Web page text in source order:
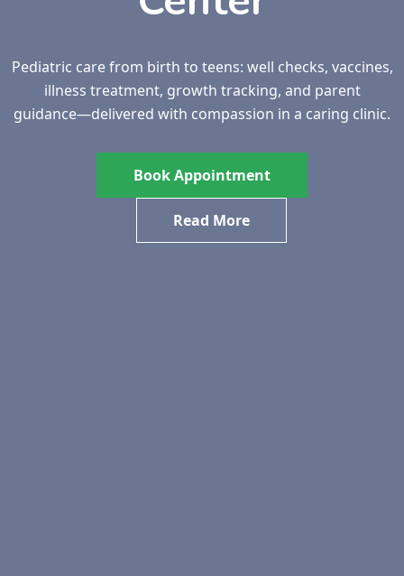
Pediatric care from birth to teens: well checks, vaccines,
illness treatment, growth tracking, and parent
guidance—delivered with compassion in a caring clinic.
Book Appointment
Read More